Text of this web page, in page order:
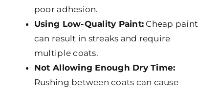
poor adhesion.
Using Low-Quality Paint: Cheap paint
can result in streaks and require
multiple coats.
Not Allowing Enough Dry Time:
Rushing between coats can cause